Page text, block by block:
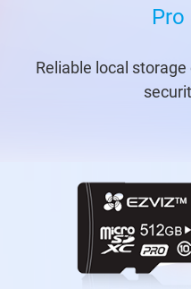
Pro
Reliable local